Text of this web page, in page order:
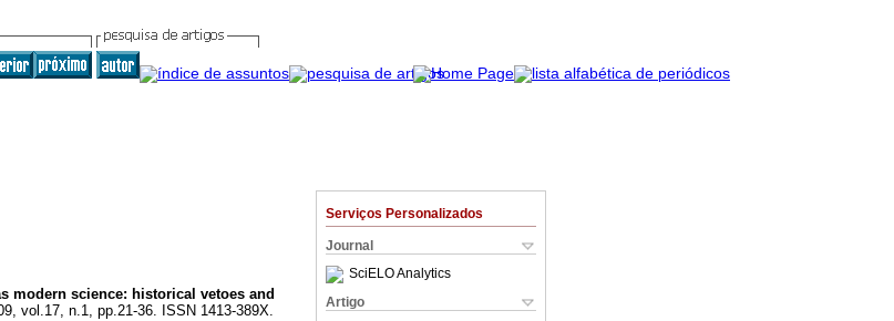
Serviços Personalizados
Journal
SciELO Analytics
Artigo
modern science: historical vetoes and
vol.17, n.1, pp.21-36. ISSN 1413-389X.